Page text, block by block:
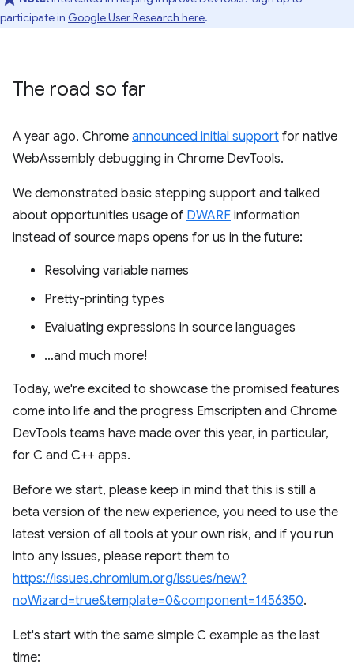
participate in Google User Research here.
The road so far
A year ago, Chrome announced initial support for native
WebAssembly debugging in Chrome DevTools.
We demonstrated basic stepping support and talked
about opportunities usage of DWARF information
instead of source maps opens for us in the future:
Resolving variable names
Pretty-printing types
Evaluating expressions in source languages
…and much more!
Today, we're excited to showcase the promised features
come into life and the progress Emscripten and Chrome
DevTools teams have made over this year, in particular,
for C and C++ apps.
Before we start, please keep in mind that this is still a
beta version of the new experience, you need to use the
latest version of all tools at your own risk, and if you run
into any issues, please report them to
https://issues.chromium.org/issues/new?
noWizard=true&template=0&component=1456350.
Let's start with the same simple C example as the last
time: